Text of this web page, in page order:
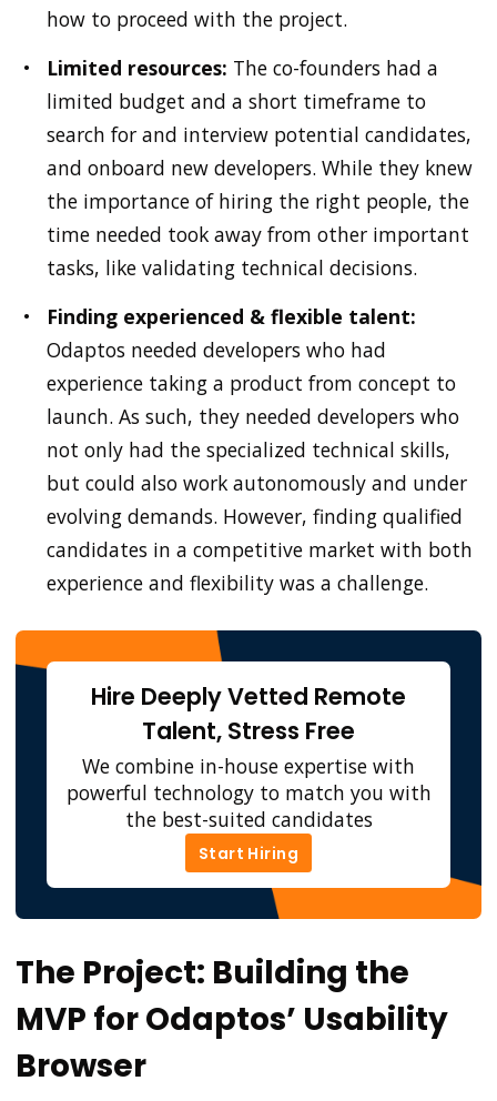
how to proceed with the project.
Limited resources: The co-founders had a
limited budget and a short timeframe to
search for and interview potential candidates,
and onboard new developers. While they knew
the importance of hiring the right people, the
time needed took away from other important
tasks, like validating technical decisions.
Finding experienced & flexible talent:
Odaptos needed developers who had
experience taking a product from concept to
launch. As such, they needed developers who
not only had the specialized technical skills,
but could also work autonomously and under
evolving demands. However, finding qualified
candidates in a competitive market with both
experience and flexibility was a challenge.
Hire Deeply Vetted Remote
Talent, Stress Free
We combine in-house expertise with
powerful technology to match you with
the best-suited candidates
Start Hiring
Start Hiring
The Project: Building the
MVP for Odaptos’ Usability
Browser